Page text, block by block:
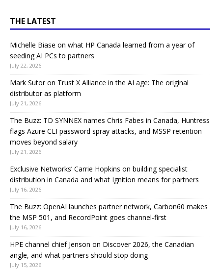
THE LATEST
Michelle Biase on what HP Canada learned from a year of
seeding AI PCs to partners
July 22, 2026
Mark Sutor on Trust X Alliance in the AI age: The original
distributor as platform
July 21, 2026
The Buzz: TD SYNNEX names Chris Fabes in Canada, Huntress
flags Azure CLI password spray attacks, and MSSP retention
moves beyond salary
July 21, 2026
Exclusive Networks’ Carrie Hopkins on building specialist
distribution in Canada and what Ignition means for partners
July 16, 2026
The Buzz: OpenAI launches partner network, Carbon60 makes
the MSP 501, and RecordPoint goes channel-first
July 16, 2026
HPE channel chief Jenson on Discover 2026, the Canadian
angle, and what partners should stop doing
July 15, 2026